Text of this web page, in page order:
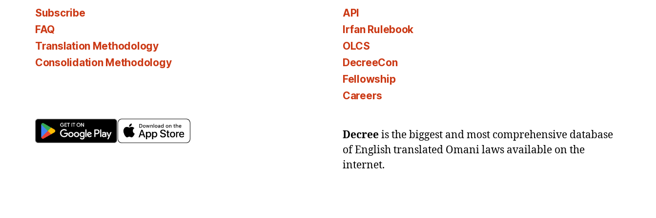
Subscribe
FAQ
Translation Methodology
Consolidation Methodology
API
Irfan Rulebook
OLCS
DecreeCon
Fellowship
Careers
Decreeis the biggest and most comprehensive database
of English translated Omani laws available on the
internet.